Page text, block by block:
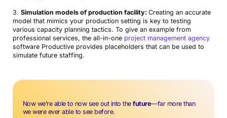
3. Simulation models of production facility: Creating an accurate
model that mimics your production setting is key to testing
various capacity planning tactics. To give an example from
professional services, the all-in-one project management agency
software Productive provides placeholders that can be used to
simulate future staffing.
Now we’re able to now see out into thefuture—far more than
we were ever able to see before.